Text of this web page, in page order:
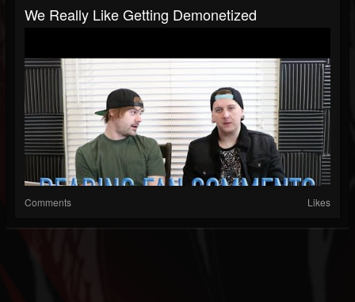
We Really Like Getting Demonetized
Comments Likes